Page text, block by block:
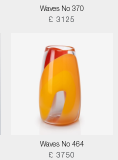
Waves No 370
£ 3125
Waves No 464
£ 3750